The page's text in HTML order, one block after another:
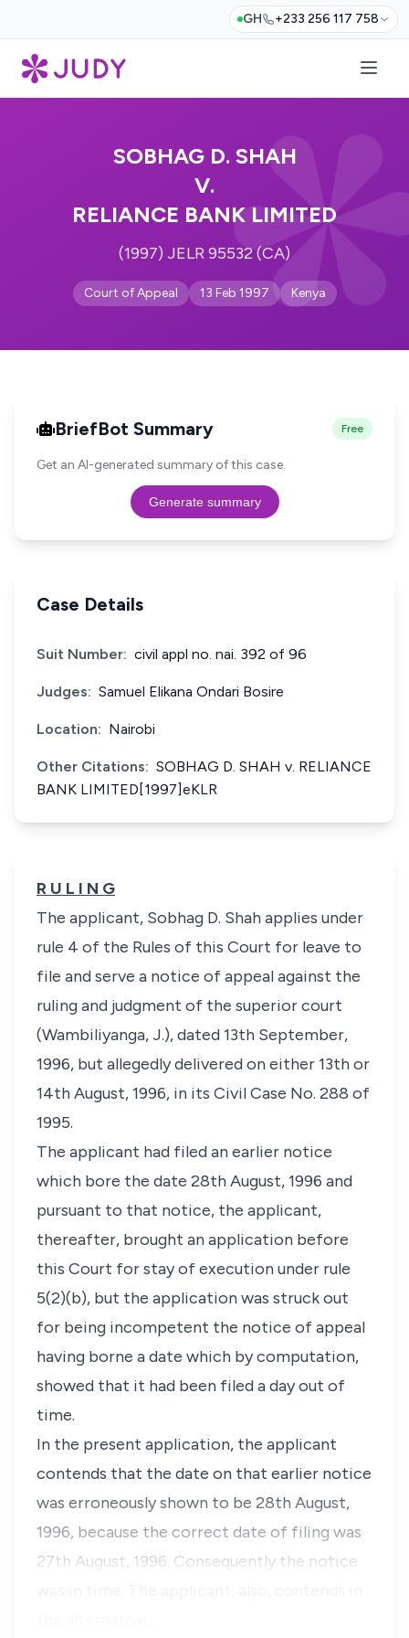
GH +233 256 117 758
SOBHAG D. SHAH
V.
RELIANCE BANK LIMITED
(1997) JELR 95532 (CA)
Court of Appeal 13 Feb 1997 Kenya
BriefBot Summary Free
Get an AI-generated summary of this case.
Generate summary
Case Details
Suit Number: civil appl no. nai. 392 of 96
Judges: Samuel Elikana Ondari Bosire
Location: Nairobi
Other Citations: SOBHAG D. SHAH v. RELIANCE
BANK LIMITED[1997]eKLR
R U L I N G
The applicant, Sobhag D. Shah applies under
rule 4 of the Rules of this Court for leave to
file and serve a notice of appeal against the
ruling and judgment of the superior court
(Wambiliyanga, J.), dated 13th September,
1996, but allegedly delivered on either 13th or
14th August, 1996, in its Civil Case No. 288 of
1995.
The applicant had filed an earlier notice
which bore the date 28th August, 1996 and
pursuant to that notice, the applicant,
thereafter, brought an application before
this Court for stay of execution under rule
5(2)(b), but the application was struck out
for being incompetent the notice of appeal
having borne a date which by computation,
showed that it had been filed a day out of
time.
In the present application, the applicant
contends that the date on that earlier notice
was erroneously shown to be 28th August,
1996, because the correct date of filing was
27th August, 1996. Consequently the notice